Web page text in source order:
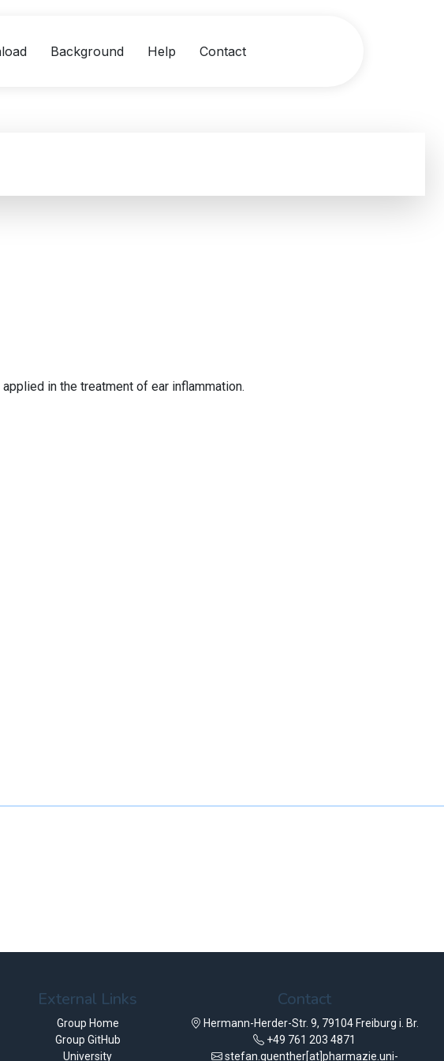
Background Help Contact
in the treatment of ear inflammation.
External Links
Group Home
Group GitHub
University
Contact
Hermann-Herder-Str. 9, 79104 Freiburg i. Br.
+49 761 203 4871
stefan.guenther[at]pharmazie.uni-